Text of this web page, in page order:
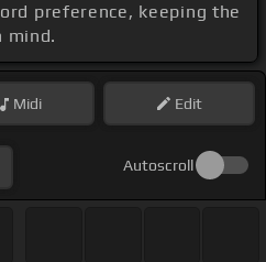
preference, keeping the
mind.
Midi Edit
Autoscroll